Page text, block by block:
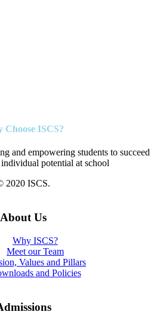
Choose ISCS?
and empowering students to succeed
potential at school
2020 ISCS.
About Us
Why ISCS?
Meet our Team
Values and Pillars
and Policies